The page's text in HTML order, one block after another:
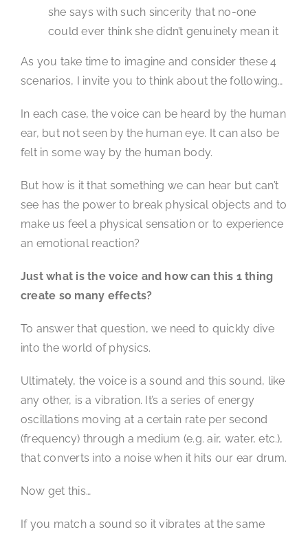
she says with such sincerity that no-one
could ever think she didn’t genuinely mean it
As you take time to imagine and consider these 4
scenarios, I invite you to think about the following…
In each case, the voice can be heard by the human
ear, but not seen by the human eye. It can also be
felt in some way by the human body.
But how is it that something we can hear but can’t
see has the power to break physical objects and to
make us feel a physical sensation or to experience
an emotional reaction?
Just what is the voice and how can this 1 thing
create so many effects?
To answer that question, we need to quickly dive
into the world of physics.
Ultimately, the voice is a sound and this sound, like
any other, is a vibration. It’s a series of energy
oscillations moving at a certain rate per second
(frequency) through a medium (e.g. air, water, etc.),
that converts into a noise when it hits our ear drum.
Now get this…
If you match a sound so it vibrates at the same